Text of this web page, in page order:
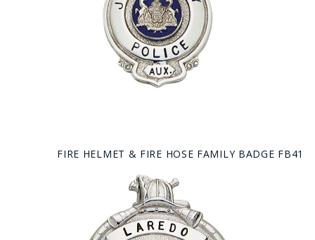
FIRE HELMET & FIRE HOSE FAMILY BADGE FB41